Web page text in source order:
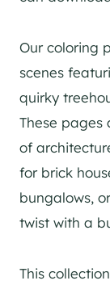
Our coloring
scenes
quirky
These pages
of
for brick
bungalows,
twist with a
This